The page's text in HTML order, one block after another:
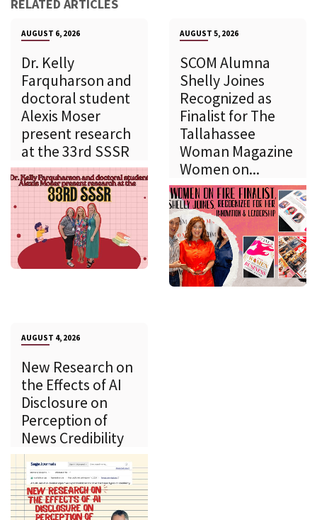
RELATED ARTICLES
AUGUST 6, 2026
Dr. Kelly
Farquharson and
doctoral student
Alexis Moser
present research
at the 33rd SSSR
AUGUST 5, 2026
SCOM Alumna
Shelly Joines
Recognized as
Finalist for The
Tallahassee
Woman Magazine
Women on...
AUGUST 4, 2026
New Research on
the Effects of AI
Disclosure on
Perception of
News Credibility